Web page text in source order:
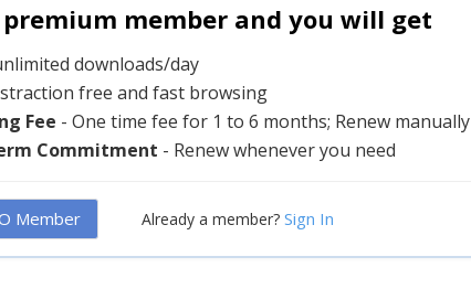
premium member and you will get
downloads/day
free and fast browsing
Fee - One time fee for 1 to 6 months; Renew manually
Commitment - Renew whenever you need
Member Already a member? Sign In